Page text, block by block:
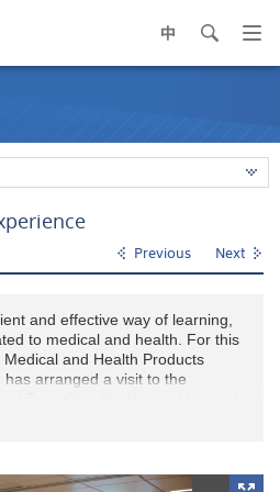
中 search
Previous Next
and effective way of learning,
to medical and health. For this
and Health Products
arranged a visit to the
on 14 April, 2014 PM. 23
Au, gave the students a warm